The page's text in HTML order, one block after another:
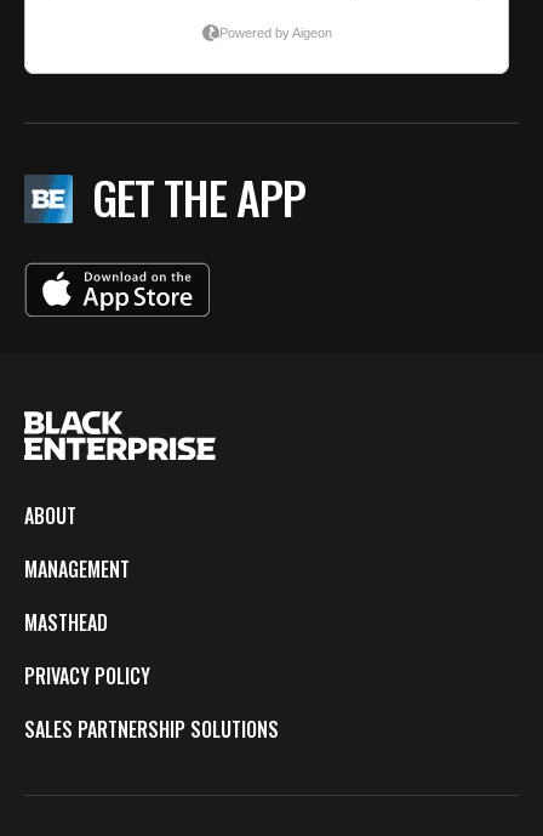
GET THE APP
ABOUT
MANAGEMENT
MASTHEAD
PRIVACY POLICY
SALES PARTNERSHIP SOLUTIONS